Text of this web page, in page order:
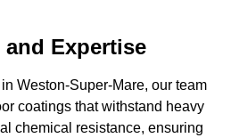
Expertise
Weston-Super-Mare, our team
coatings that withstand heavy
chemical resistance, ensuring